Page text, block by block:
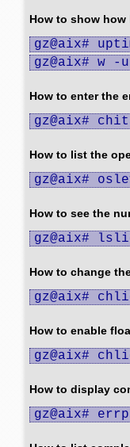
How to show
gz@aix#
gz@aix# w -u
How to enter the
gz@aix#
How to list the
gz@aix#
How to see the
gz@aix#
How to change
gz@aix#
How to enable
gz@aix#
How to display
gz@aix#